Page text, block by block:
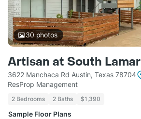
30photos
Artisan at South Lamar
3622 Manchaca Rd Austin, Texas 78704
ResProp Management
2 Bedrooms 2 Baths $1,390
Sample Floor Plans